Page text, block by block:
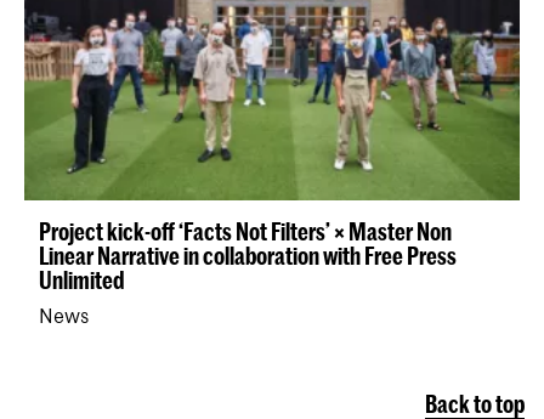
Project kick-off ‘Facts Not Filters’ × Master Non
Linear Narrative in collaboration with Free Press
Unlimited
News
Back to top